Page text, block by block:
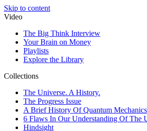
Skip to content
Video
The Big Think Interview
Your Brain on Money
Playlists
Explore the Library
Collections
The Universe. A History.
The Progress Issue
A Brief History Of Quantum Mechanics
6 Flaws In Our Understanding Of The
Hindsight